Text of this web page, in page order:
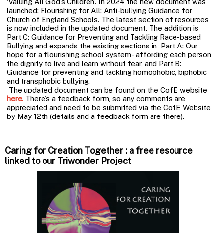
‘Valuing All God’s Children’. In 2024 the new document was
launched: Flourishing for All: Anti-bullying Guidance for
Church of England Schools. The latest section of resources
is now included in the updated document. The addition is
Part C: Guidance for Preventing and Tackling Race-based
Bullying and expands the existing sections in Part A: Our
hope for a flourishing school system - affording each person
the dignity to live and learn without fear, and Part B:
Guidance for preventing and tackling homophobic, biphobic
and transphobic bullying.
The updated document can be found on the CofE website
here. There’s a feedback form, so any comments are
appreciated and need to be submitted via the CofE Website
by May 12th (details and a feedback form are there).
Caring for Creation Together : a free resource
linked to our Triwonder Project